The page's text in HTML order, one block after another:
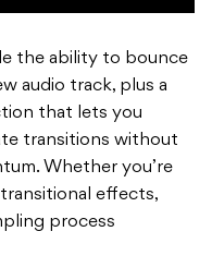
the ability to bounce
audio track, plus a
that lets you
transitions without
Whether you’re
effects,
process